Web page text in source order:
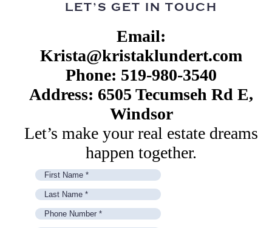
LET’S GET IN TOUCH
Email:
Krista@kristaklundert.com
Phone: 519-980-3540
Address: 6505 Tecumseh Rd E,
Windsor
Let’s make your real estate dreams
happen together.